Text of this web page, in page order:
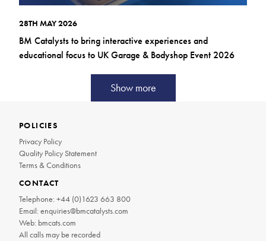
28TH MAY 2026
BM Catalysts to bring interactive experiences and
educational focus to UK Garage & Bodyshop Event 2026
Show more
POLICIES
Privacy Policy
Quality Policy Statement
Terms & Conditions
CONTACT
Telephone: +44 (0)1623 663 800
Email: enquiries@bmcatalysts.com
Web: bmcats.com
All calls may be recorded